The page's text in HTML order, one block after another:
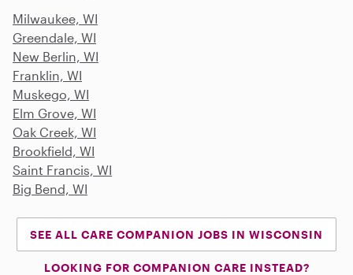
Milwaukee, WI
Greendale, WI
New Berlin, WI
Franklin, WI
Muskego, WI
Elm Grove, WI
Oak Creek, WI
Brookfield, WI
Saint Francis, WI
Big Bend, WI
SEE ALL CARE COMPANION JOBS IN WISCONSIN
LOOKING FOR COMPANION CARE INSTEAD?